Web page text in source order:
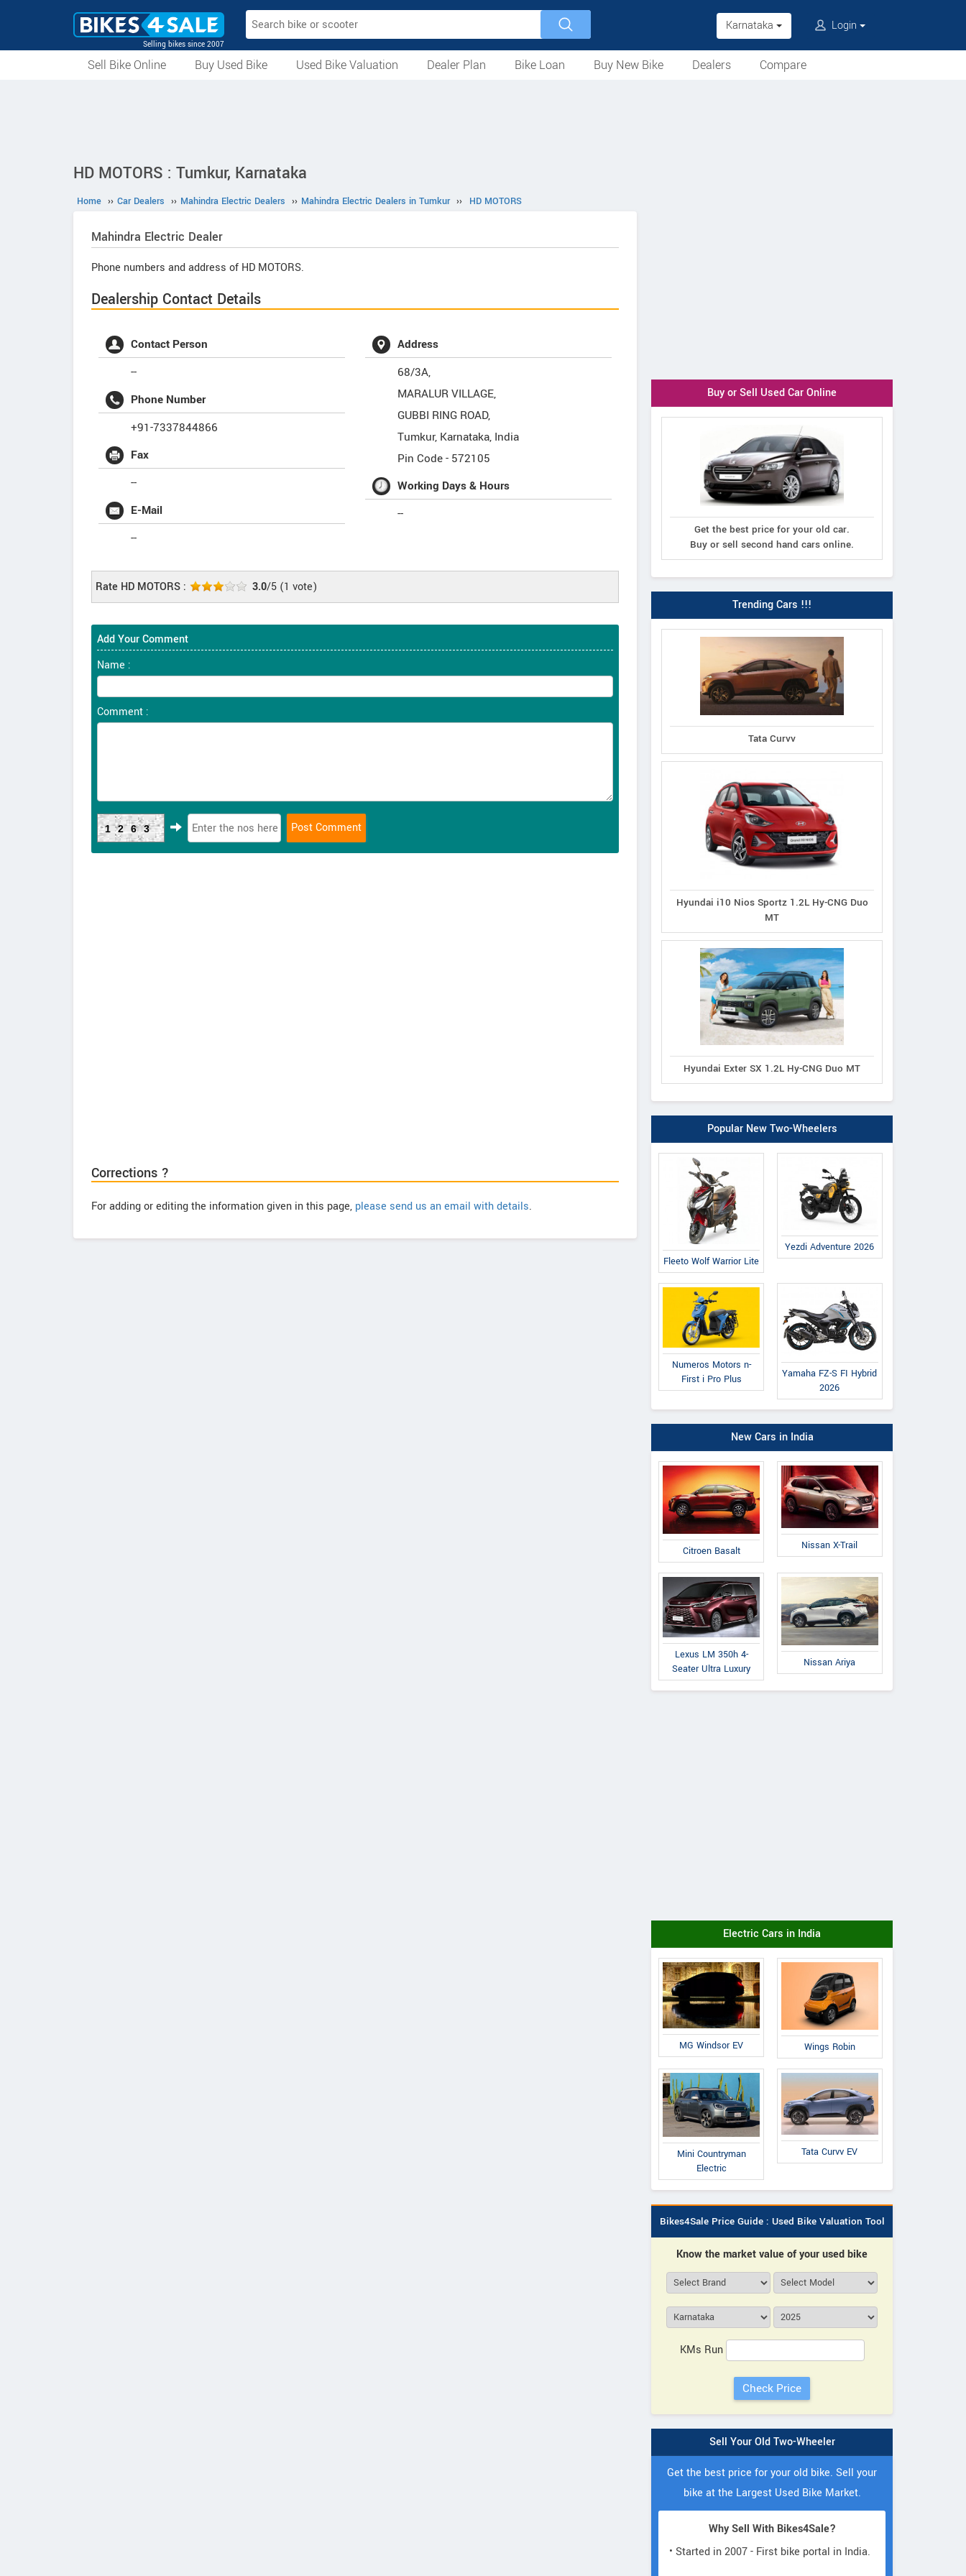
Selling bikes since 2007
Karnataka Login
Sell Bike Online
Buy Used Bike
Used Bike Valuation Dealer Plan
Bike Loan
Buy New Bike
Dealers
Compare
HD MOTORS : Tumkur, Karnataka
Home ›› Car Dealers ›› Mahindra Electric Dealers ›› Mahindra Electric Dealers in Tumkur ›› HD MOTORS
Mahindra Electric Dealer
Phone numbers and address of HD MOTORS.
Dealership Contact Details
Contact Person
--
Phone Number
+91-7337844866
Fax
--
E-Mail
--
Address
68/3A,
MARALUR VILLAGE,
GUBBI RING ROAD,
Tumkur, Karnataka, India
Pin Code - 572105
Working Days & Hours
--
Rate HD MOTORS : 3.0/5 (1 vote)
Add Your Comment
Name :
Comment :
1263
Corrections ?
For adding or editing the information given in this page, please send us an email with details.
Buy or Sell Used Car Online
Get the best price for your old car.
Buy or sell second hand cars online.
Trending Cars !!!
Tata Curvv
Hyundai i10 Nios Sportz 1.2L Hy-CNG Duo
MT
Hyundai Exter SX 1.2L Hy-CNG Duo MT
Popular New Two-Wheelers
Fleeto Wolf Warrior Lite
Yezdi Adventure 2026
Numeros Motors n-
First i Pro Plus
Yamaha FZ-S FI Hybrid
2026
New Cars in India
Citroen Basalt Nissan X-Trail
Lexus LM 350h 4-
Seater Ultra Luxury
Nissan Ariya
Electric Cars in India
MG Windsor EV Wings Robin
Mini Countryman
Electric
Tata Curvv EV
Bikes4Sale Price Guide : Used Bike Valuation Tool
Know the market value of your used bike
KMs Run
Sell Your Old Two-Wheeler
Get the best price for your old bike. Sell your
bike at the Largest Used Bike Market.
Why Sell With Bikes4Sale?
• Started in 2007 - First bike portal in India.